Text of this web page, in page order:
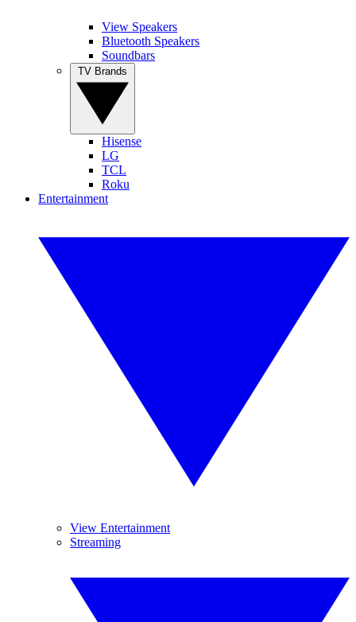
View Speakers
Bluetooth Speakers
Soundbars
Hisense
LG
TCL
Roku
Entertainment
View Entertainment
Streaming